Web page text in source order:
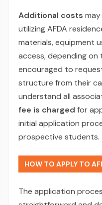
Additional costs
utilizing AFDA
materials, equipment
access, depending
encouraged to
structure from their
understand all
fee is charged for
initial application
prospective students.
HOW TO APPLY TO
The application